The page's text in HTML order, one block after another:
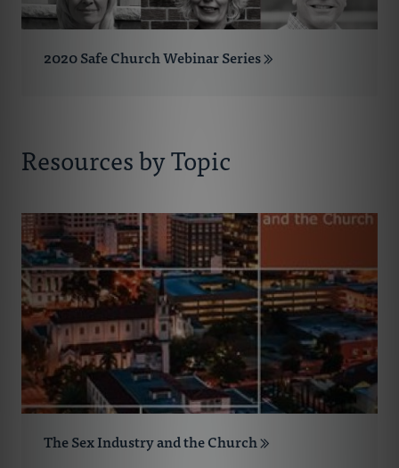
2020 Safe Church Webinar Series
Resources by Topic
The Sex Industry and the Church